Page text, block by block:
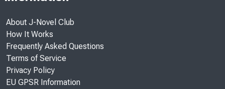
About J-Novel Club
How It Works
Frequently Asked Questions
Terms of Service
Privacy Policy
EU GPSR Information